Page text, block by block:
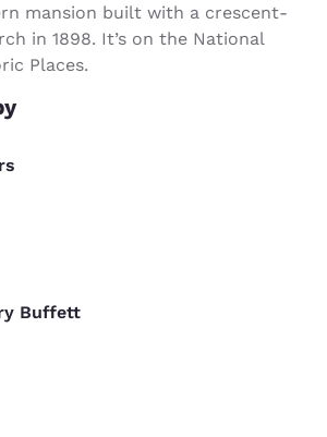
mansion built with a crescent-
in 1898. It’s on the National
Places.
Buffett